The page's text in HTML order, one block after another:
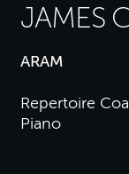
JAMES
ARAM
Repertoire
Piano